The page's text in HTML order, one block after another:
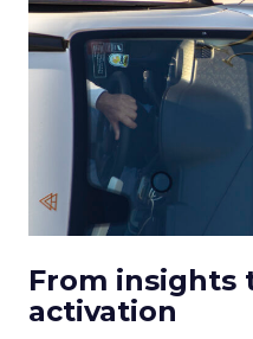
From insights
activation